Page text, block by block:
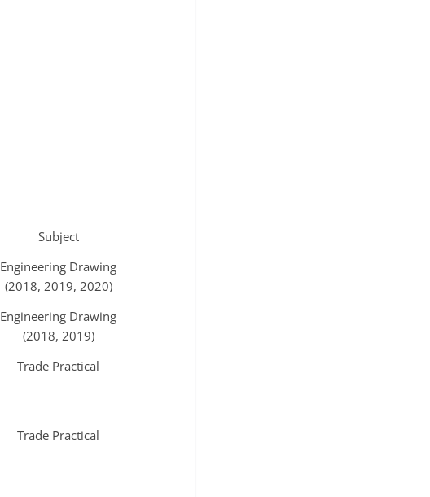
Subject
Engineering Drawing
(2018, 2019, 2020)
Engineering Drawing
(2018, 2019)
Trade Practical
Trade Practical